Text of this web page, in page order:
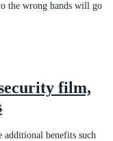
the wrong hands will go
film,
benefits such